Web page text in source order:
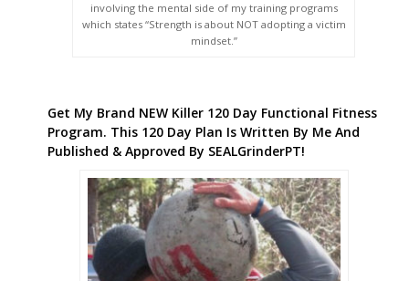
involving the mental side of my training programs
which states “Strength is about NOT adopting a victim
mindset.”
Get My Brand NEW Killer 120 Day Functional Fitness
Program. This 120 Day Plan Is Written By Me And
Published & Approved By SEALGrinderPT!